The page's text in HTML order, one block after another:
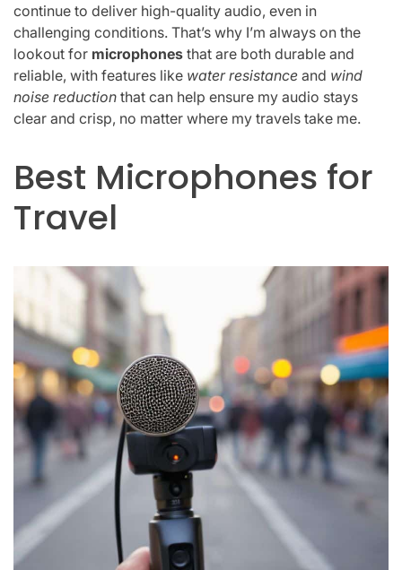
continue to deliver high-quality audio, even in
challenging conditions. That’s why I’m always on the
lookout for microphones that are both durable and
reliable, with features like water resistance and wind
noise reduction that can help ensure my audio stays
clear and crisp, no matter where my travels take me.
Best Microphones for
Travel